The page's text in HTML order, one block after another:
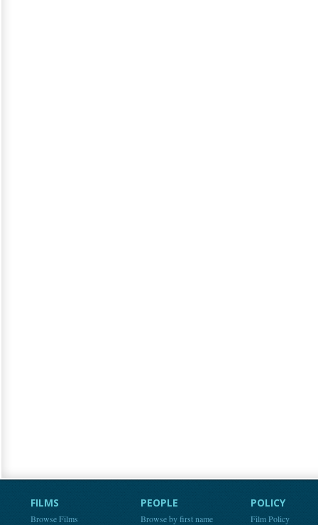
FILMS
Browse Films
PEOPLE
Browse by first name
POLICY
Film Policy